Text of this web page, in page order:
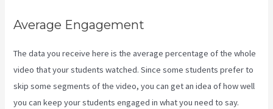
Average Engagement
The data you receive here is the average percentage of the whole
video that your students watched. Since some students prefer to
skip some segments of the video, you can get an idea of how well
you can keep your students engaged in what you need to say.